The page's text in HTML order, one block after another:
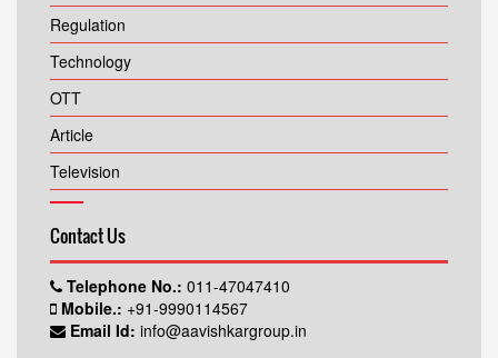
Regulation
Technology
OTT
Article
Television
Contact Us
Telephone No.: 011-47047410
Mobile.: +91-9990114567
Email Id: info@aavishkargroup.in